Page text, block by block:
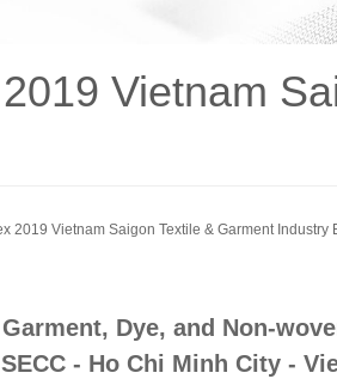
Vietnam
2019 Vietnam Saigon Textile & Garment Industry
Dye, and Non-
- Ho Chi Minh City -